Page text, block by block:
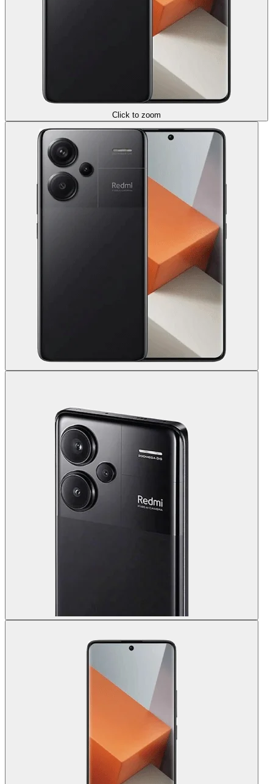
Click to zoom